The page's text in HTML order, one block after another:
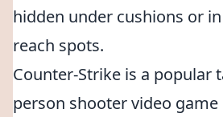
hidden under cushions or
reach spots.
Counter-Strike is a popular
person shooter video